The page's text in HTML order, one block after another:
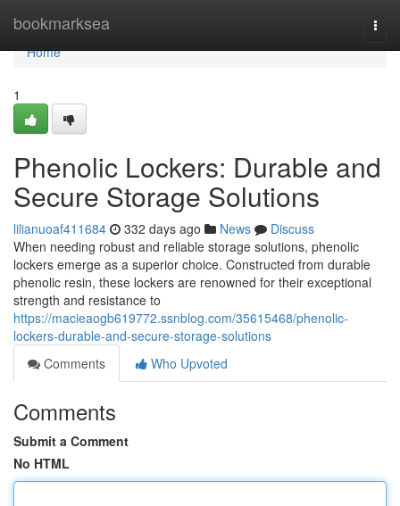
bookmarksea
Home
Home
1
Phenolic Lockers: Durable and
Secure Storage Solutions
lilianuoaf411684 332 days ago News
Discuss
When needing robust and reliable storage solutions, phenolic
lockers emerge as a superior choice. Constructed from durable
phenolic resin, these lockers are renowned for their exceptional
strength and resistance to
https://macieaogb619772.ssnblog.com/35615468/phenolic-
lockers-durable-and-secure-storage-solutions
Comments
Who Upvoted
Comments
Submit a Comment
No HTML